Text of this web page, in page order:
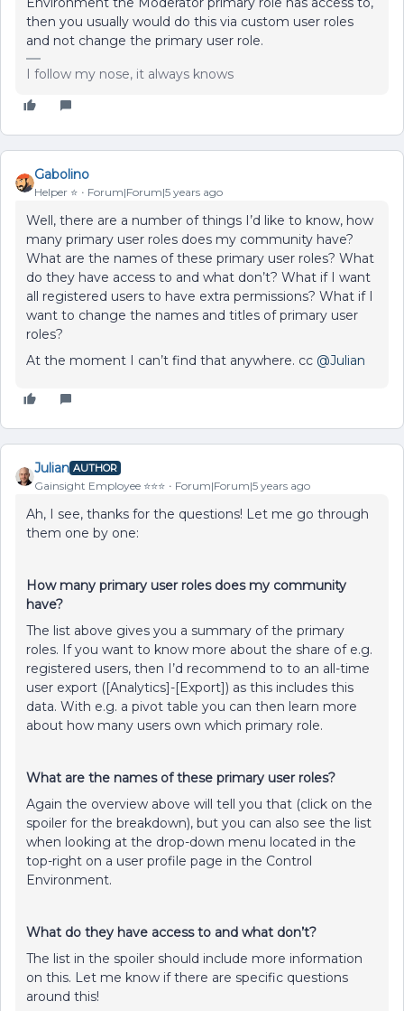
then you usually would do this via custom user roles
and not change the primary user role.
I follow my nose, it always knows
Gabolino
Helper ⭐️ Forum|Forum|5 years ago
Well, there are a number of things I’d like to know, how
many primary user roles does my community have?
What are the names of these primary user roles? What
do they have access to and what don’t? What if I want
all registered users to have extra permissions? What if I
want to change the names and titles of primary user
roles?
At the moment I can’t find that anywhere. cc @Julian
Julian AUTHOR
Gainsight Employee ⭐️⭐️⭐️ Forum|Forum|5 years ago
Ah, I see, thanks for the questions! Let me go through
them one by one:
How many primary user roles does my community
have?
The list above gives you a summary of the primary
roles. If you want to know more about the share of e.g.
registered users, then I’d recommend to to an all-time
user export ([Analytics]-[Export]) as this includes this
data. With e.g. a pivot table you can then learn more
about how many users own which primary role.
What are the names of these primary user roles?
Again the overview above will tell you that (click on the
spoiler for the breakdown), but you can also see the list
when looking at the drop-down menu located in the
top-right on a user profile page in the Control
Environment.
What do they have access to and what don’t?
The list in the spoiler should include more information
on this. Let me know if there are specific questions
around this!